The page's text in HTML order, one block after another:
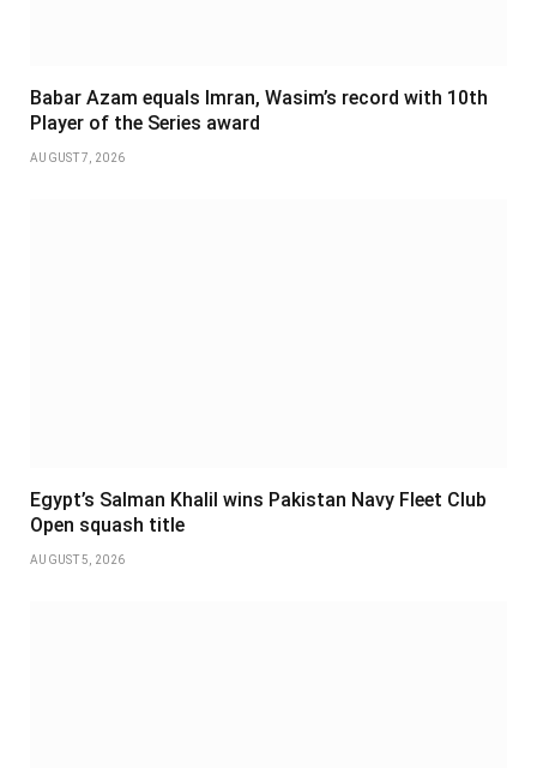
Babar Azam equals Imran, Wasim’s record with 10th
Player of the Series award
AUGUST 7, 2026
Egypt’s Salman Khalil wins Pakistan Navy Fleet Club
Open squash title
AUGUST 5, 2026